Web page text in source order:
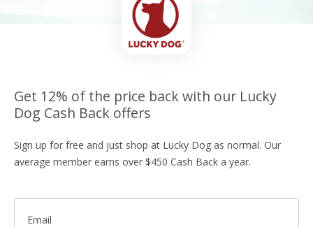
Get 12% of the price back with our Lucky
Dog Cash Back offers
Sign up for free and just shop at Lucky Dog as normal. Our
average member earns over $450 Cash Back a year.
Email